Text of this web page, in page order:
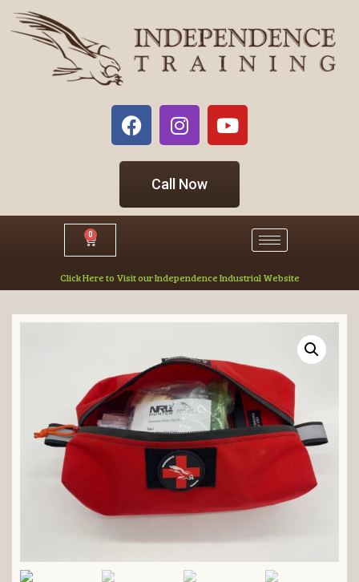
Call Now
0
Click Here to Visit our Independence Industrial Website